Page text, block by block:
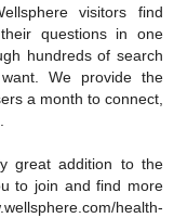
visitors find
questions in one
hundreds of search
We provide the
a month to connect,
great addition to the
to join and find more
health-